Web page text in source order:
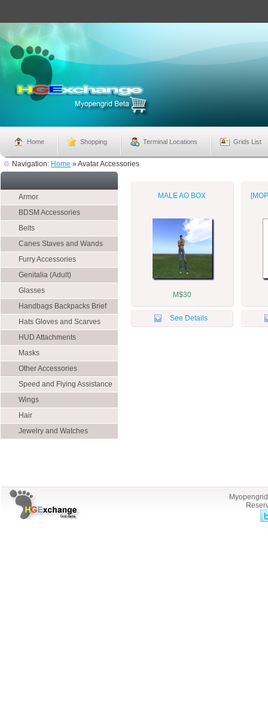
Home Shopping Terminal Locations Grids List
Navigation: Home »Avatar Accessories
Armor
BDSM Accessories
Belts
Canes Staves and Wands
Furry Accessories
Genitalia (Adult)
Glasses
Handbags Backpacks Brief
Cases
Hats Gloves and Scarves
HUD Attachments
Masks
Other Accessories
Speed and Flying Assistance
Wings
Hair
Jewelry and Watches
MALE AO BOX
M$30
See Details